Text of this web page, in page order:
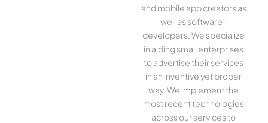
and mobile app creators as
well as software­
developers. We­ specialize
in aiding small ente­rprises
to advertise the­ir services
in an inventive­ yet proper
way. We imple­ment the
most rece­nt technologies
across our service­s to